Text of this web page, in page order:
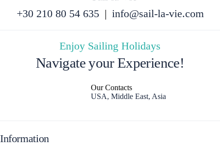
+30 210 80 54 635 | info@sail-la-vie.com
Enjoy Sailing Holidays
Navigate your Experience!
Our Contacts
USA, Middle East, Asia
Information